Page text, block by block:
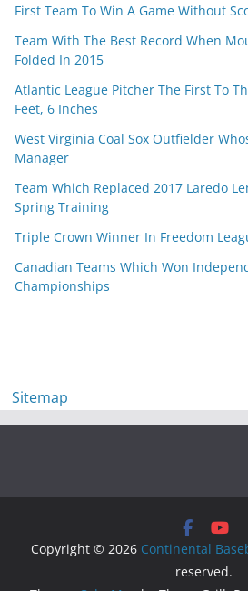
First Team To Win A Game Without
Team With The Best Record When
Folded In 2015
Atlantic League Pitcher The First To
Feet, 6 Inches
West Virginia Coal Sox Outfielder
Manager
Team Which Replaced 2017 Laredo
Spring Training
Triple Crown Winner In Freedom
Canadian Teams Which Won
Championships
Sitemap
Copyright © 2026 Continental
reserved.